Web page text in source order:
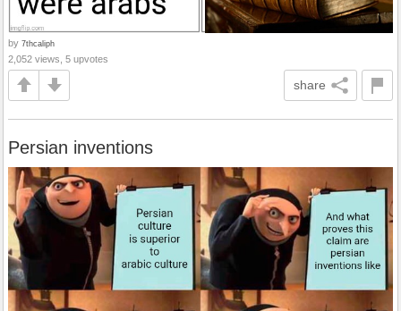
by 7thcaliph
2,052 views, 5 upvotes
share
Persian inventions